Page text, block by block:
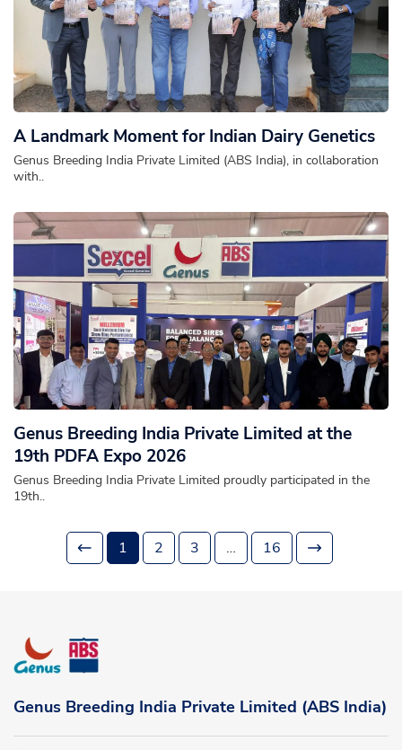
A Landmark Moment for Indian Dairy Genetics
Genus Breeding India Private Limited (ABS India), in collaboration
with..
Genus Breeding India Private Limited at the
19th PDFA Expo 2026
Genus Breeding India Private Limited proudly participated in the
19th..
1 2 3 … 16
Genus Breeding India Private Limited (ABS India)